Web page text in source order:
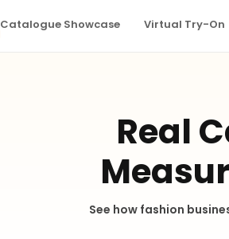
Catalogue Showcase Virtual Try-On
Real
See how fashion